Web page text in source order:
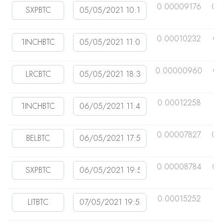
0.00009176
0.00010232
0.00000960
0.00012258
0.00007827
0.00008784
0.00015252